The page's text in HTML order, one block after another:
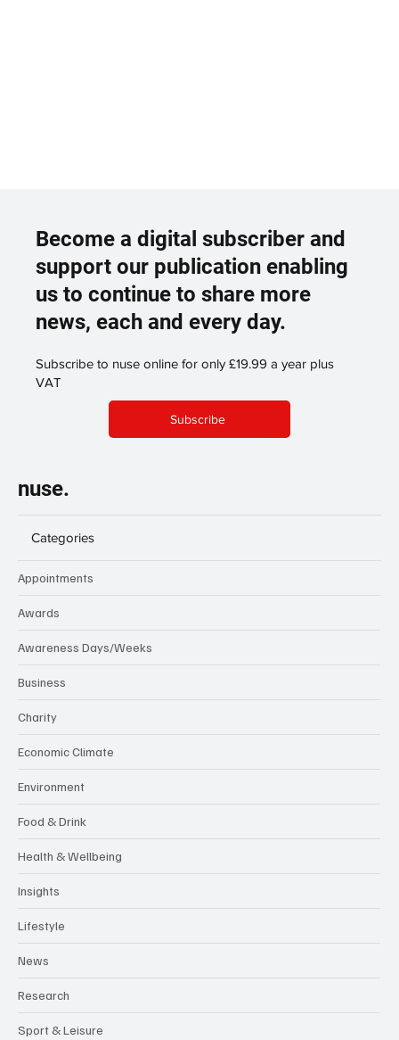
Become a digital subscriber and
support our publication enabling
us to continue to share more
news, each and every day.
Subscribe to nuse online for only £19.99 a year plus
VAT
Subscribe
nuse.
Categories
Appointments
Awards
Awareness Days/Weeks
Business
Charity
Economic Climate
Environment
Food & Drink
Health & Wellbeing
Insights
Lifestyle
News
Research
Sport & Leisure